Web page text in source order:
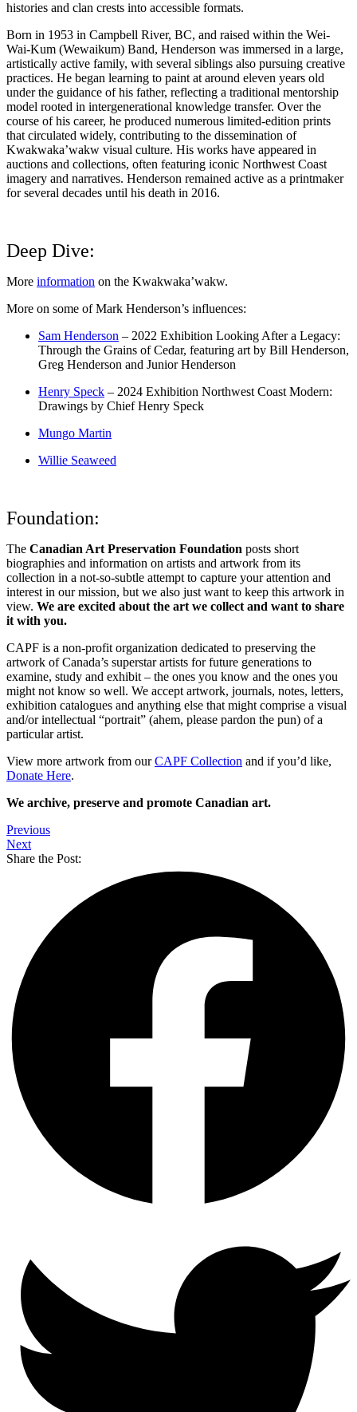
histories and clan crests into accessible formats.
Born in 1953 in Campbell River, BC, and raised within the Wei-
Wai-Kum (Wewaikum) Band, Henderson was immersed in a large,
artistically active family, with several siblings also pursuing creative
practices. He began learning to paint at around eleven years old
under the guidance of his father, reflecting a traditional mentorship
model rooted in intergenerational knowledge transfer. Over the
course of his career, he produced numerous limited-edition prints
that circulated widely, contributing to the dissemination of
Kwakwaka’wakw visual culture. His works have appeared in
auctions and collections, often featuring iconic Northwest Coast
imagery and narratives. Henderson remained active as a printmaker
for several decades until his death in 2016.
Deep Dive:
More information on the Kwakwaka’wakw.
More on some of Mark Henderson’s influences:
Sam Henderson – 2022 Exhibition Looking After a Legacy:
Through the Grains of Cedar, featuring art by Bill Henderson,
Greg Henderson and Junior Henderson
Henry Speck – 2024 Exhibition Northwest Coast Modern:
Drawings by Chief Henry Speck
Mungo Martin
Willie Seaweed
Foundation:
The Canadian Art Preservation Foundation posts short
biographies and information on artists and artwork from its
collection in a not-so-subtle attempt to capture your attention and
interest in our mission, but we also just want to keep this artwork in
view. We are excited about the art we collect and want to share
it with you.
CAPF is a non-profit organization dedicated to preserving the
artwork of Canada’s superstar artists for future generations to
examine, study and exhibit – the ones you know and the ones you
might not know so well. We accept artwork, journals, notes, letters,
exhibition catalogues and anything else that might comprise a visual
and/or intellectual “portrait” (ahem, please pardon the pun) of a
particular artist.
View more artwork from ourCAPF Collection and if you’d like,
Donate Here.
We archive, preserve and promote Canadian art.
Previous
Next
Share the Post: